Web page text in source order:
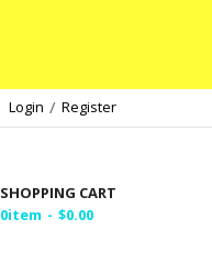
Login
Register
SHOPPING CART
0item $0.00